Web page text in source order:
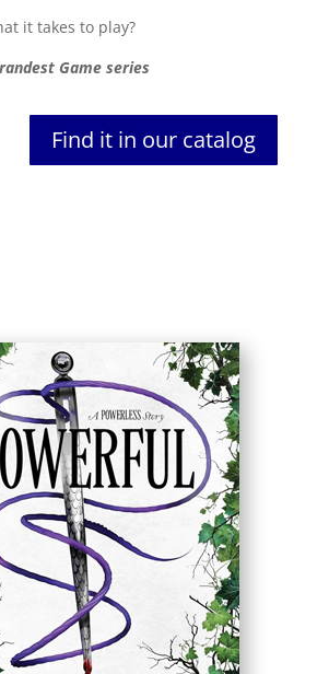
it takes to play?
Game series
Find it in our catalog